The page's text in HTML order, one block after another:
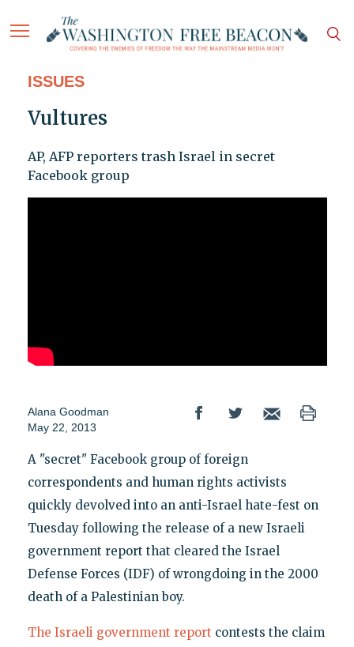
ISSUES
Vultures
AP, AFP reporters trash Israel in secret
Facebook group
Alana Goodman
May 22, 2013
A "secret" Facebook group of foreign
correspondents and human rights activists
quickly devolved into an anti-Israel hate-fest on
Tuesday following the release of a new Israeli
government report that cleared the Israel
Defense Forces (IDF) of wrongdoing in the 2000
death of a Palestinian boy.
The Israeli government report contests the claim